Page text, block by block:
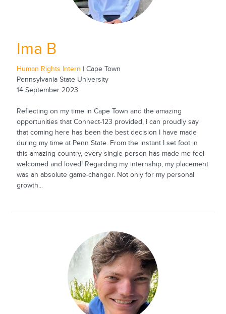
Ima B
Human Rights Intern | Cape Town
Pennsylvania State University
14 September 2023
Reflecting on my time in Cape Town and the amazing
opportunities that Connect-123 provided, I can proudly say
that coming here has been the best decision I have made
during my time at Penn State. From the instant I set foot in
this amazing country, every single person has made me feel
welcomed and loved! Regarding my internship, my placement
was an absolute game-changer. Not only for my personal
growth...